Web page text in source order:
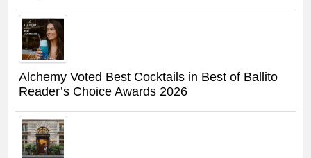
Alchemy Voted Best Cocktails in Best of Ballito
Reader’s Choice Awards 2026